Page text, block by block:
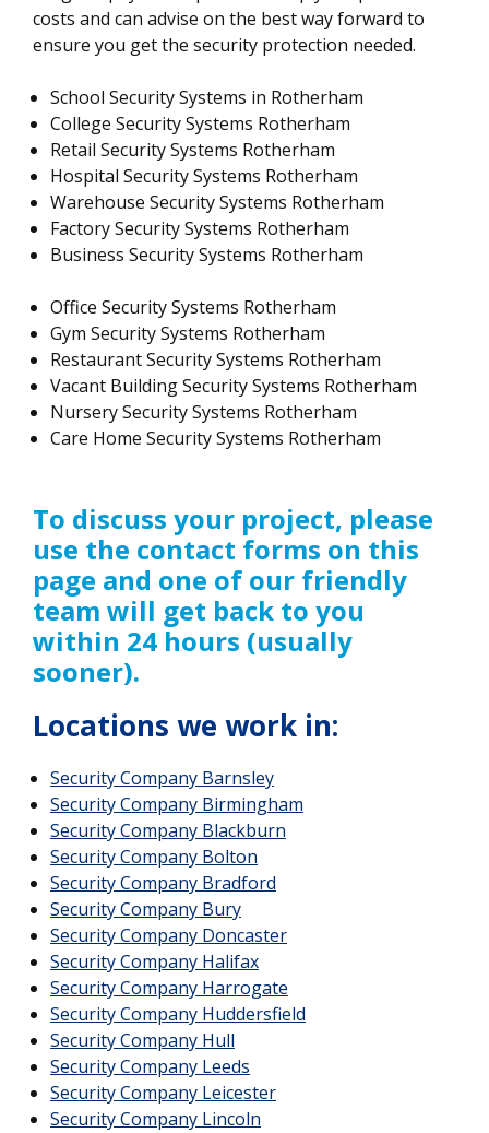
costs and can advise on the best way forward to
ensure you get the security protection needed.
School Security Systems in Rotherham
College Security Systems Rotherham
Retail Security Systems Rotherham
Hospital Security Systems Rotherham
Warehouse Security Systems Rotherham
Factory Security Systems Rotherham
Business Security Systems Rotherham
Office Security Systems Rotherham
Gym Security Systems Rotherham
Restaurant Security Systems Rotherham
Vacant Building Security Systems Rotherham
Nursery Security Systems Rotherham
Care Home Security Systems Rotherham
To discuss your project, please
use the contact forms on this
page and one of our friendly
team will get back to you
within 24 hours (usually
sooner).
Locations we work in:
Security Company Barnsley
Security Company Birmingham
Security Company Blackburn
Security Company Bolton
Security Company Bradford
Security Company Bury
Security Company Doncaster
Security Company Halifax
Security Company Harrogate
Security Company Huddersfield
Security Company Hull
Security Company Leeds
Security Company Leicester
Security Company Lincoln